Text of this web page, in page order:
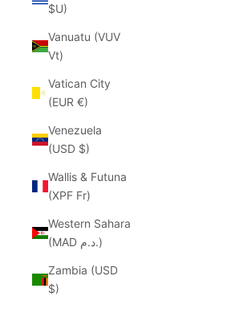
$U)
Vanuatu (VUV
Vt)
Vatican City
(EUR €)
Venezuela
(USD $)
Wallis & Futuna
(XPF Fr)
Western Sahara
(MAD د.م.)
Zambia (USD
$)